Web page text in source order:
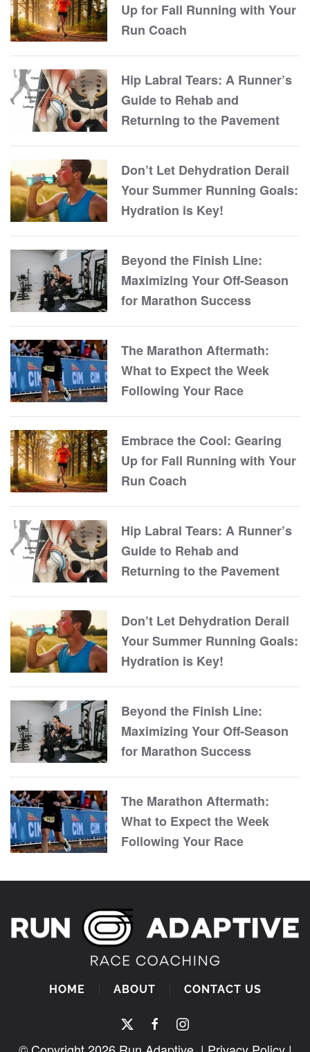
Up for Fall Running with Your
Run Coach
Hip Labral Tears: A Runner’s
Guide to Rehab and
Returning to the Pavement
Don’t Let Dehydration Derail
Your Summer Running Goals:
Hydration is Key!
Beyond the Finish Line:
Maximizing Your Off-Season
for Marathon Success
The Marathon Aftermath:
What to Expect the Week
Following Your Race
Embrace the Cool: Gearing
Up for Fall Running with Your
Run Coach
Hip Labral Tears: A Runner’s
Guide to Rehab and
Returning to the Pavement
Don’t Let Dehydration Derail
Your Summer Running Goals:
Hydration is Key!
Beyond the Finish Line:
Maximizing Your Off-Season
for Marathon Success
The Marathon Aftermath:
What to Expect the Week
Following Your Race
HOME ABOUT CONTACT US